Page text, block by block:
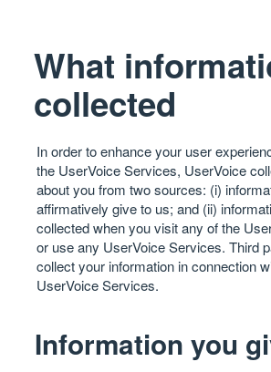
What
collected
In order to enhance your user
the UserVoice Services, UserVoice
about you from two sources: (i)
affirmatively give to us; and (ii)
collected when you visit any of the
or use any UserVoice Services. Third
collect your information in connection
UserVoice Services.
Information you